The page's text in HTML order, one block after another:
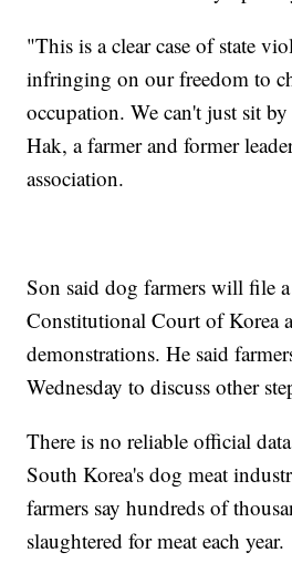
"This is a clear case of state
infringing on our freedom to
occupation. We can't just sit
Hak, a farmer and former
association.
Son said dog farmers will file
Constitutional Court of Korea
demonstrations. He said
Wednesday to discuss other
There is no reliable official
South Korea's dog meat
farmers say hundreds of
slaughtered for meat each year.